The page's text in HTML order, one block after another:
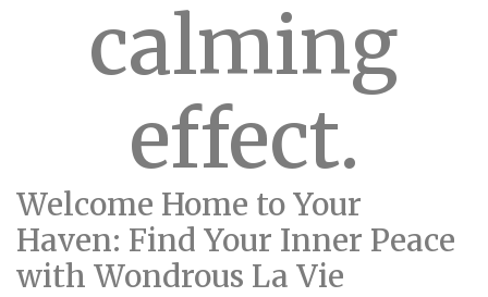
calming
effect.
Welcome Home to Your
Haven: Find Your Inner Peace
with Wondrous La Vie